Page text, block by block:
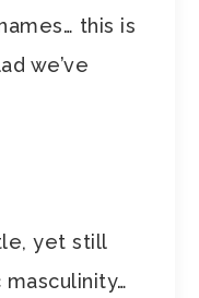
this is
we’ve
yet still